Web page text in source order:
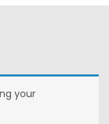
your